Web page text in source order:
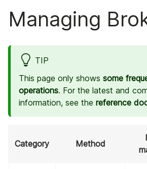
Managing
TIP
This page only shows some
operations. For the latest and
information, see the reference
Category Method